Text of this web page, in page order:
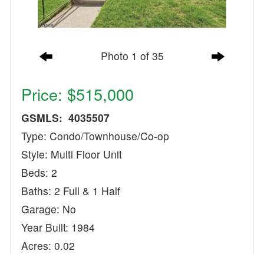
Photo 1 of 35
Price: $515,000
GSMLS: 4035507
Type: Condo/Townhouse/Co-op
Style: Multi Floor Unit
Beds: 2
Baths: 2 Full & 1 Half
Garage: No
Year Built: 1984
Acres: 0.02